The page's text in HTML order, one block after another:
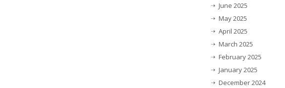
June 2025
May 2025
April 2025
March 2025
February 2025
January 2025
December 2024